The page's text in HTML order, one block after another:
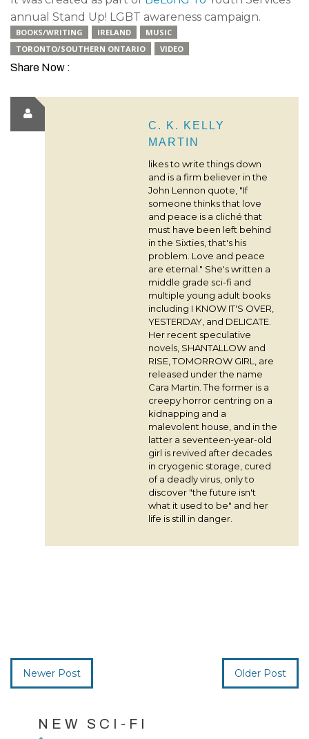
annual Stand Up! LGBT awareness campaign.
BOOKS/WRITING IRELAND
MUSIC
TORONTO/SOUTHERN ONTARIO
VIDEO
Share Now :
C. K. KELLY
MARTIN
likes to write things down
and is a firm believer in the
John Lennon quote, "If
someone thinks that love
and peace is a cliché that
must have been left behind
in the Sixties, that's his
problem. Love and peace
are eternal." She's written a
middle grade sci-fi and
multiple young adult books
including I KNOW IT'S OVER,
YESTERDAY, and DELICATE.
Her recent speculative
novels, SHANTALLOW and
RISE, TOMORROW GIRL, are
released under the name
Cara Martin. The former is a
creepy horror centring on a
kidnapping and a
malevolent house, and in the
latter a seventeen-year-old
girl is revived after decades
in cryogenic storage, cured
of a deadly virus, only to
discover "the future isn't
what it used to be" and her
life is still in danger.
Newer Post Older Post
NEW SCI-FI